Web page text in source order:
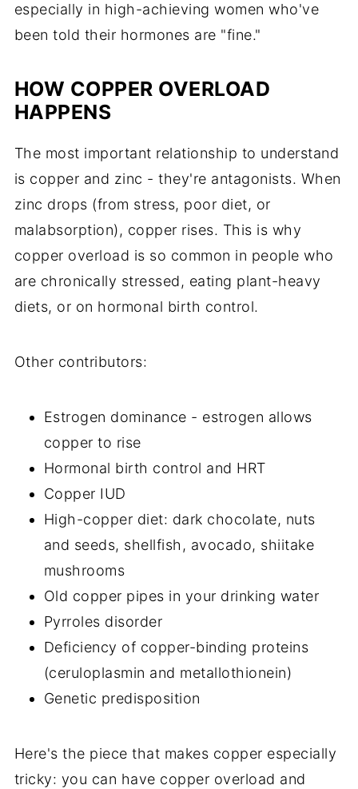
especially in high-achieving women who've
been told their hormones are "fine."
HOW COPPER OVERLOAD
HAPPENS
The most important relationship to understand
is copper and zinc - they're antagonists. When
zinc drops (from stress, poor diet, or
malabsorption), copper rises. This is why
copper overload is so common in people who
are chronically stressed, eating plant-heavy
diets, or on hormonal birth control.
Other contributors:
Estrogen dominance - estrogen allows
copper to rise
Hormonal birth control and HRT
Copper IUD
High-copper diet: dark chocolate, nuts
and seeds, shellfish, avocado, shiitake
mushrooms
Old copper pipes in your drinking water
Pyrroles disorder
Deficiency of copper-binding proteins
(ceruloplasmin and metallothionein)
Genetic predisposition
Here's the piece that makes copper especially
tricky: you can have copper overload and